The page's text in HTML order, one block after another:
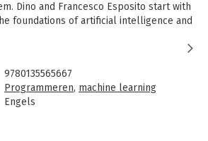
Dino and Francesco Esposito start with
foundations of artificial intelligence and
ML.NET library, including
that can be trained to solve
well as deep learning techniques
The authors conclude by introducing
the long-term business vision for
9780135565667
Programmeren, machine learning
Engels